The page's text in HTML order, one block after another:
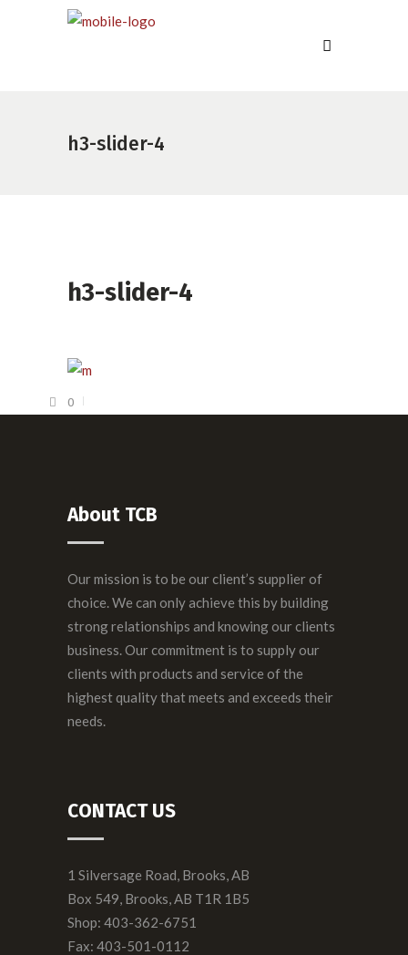
h3-slider-4
h3-slider-4
0
About TCB
Our mission is to be our client’s supplier of
choice. We can only achieve this by building
strong relationships and knowing our clients
business. Our commitment is to supply our
clients with products and service of the
highest quality that meets and exceeds their
needs.
CONTACT US
1 Silversage Road, Brooks, AB
Box 549, Brooks, AB T1R 1B5
Shop: 403-362-6751
Fax: 403-501-0112